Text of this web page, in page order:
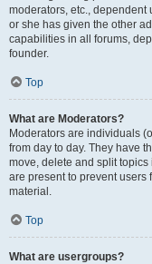
moderators, etc.,
or she has given the other
capabilities in all forums,
founder.
Top
What are Moderators?
Moderators are individuals
from day to day. They have
move, delete and split
are present to prevent users
material.
Top
What are usergroups?